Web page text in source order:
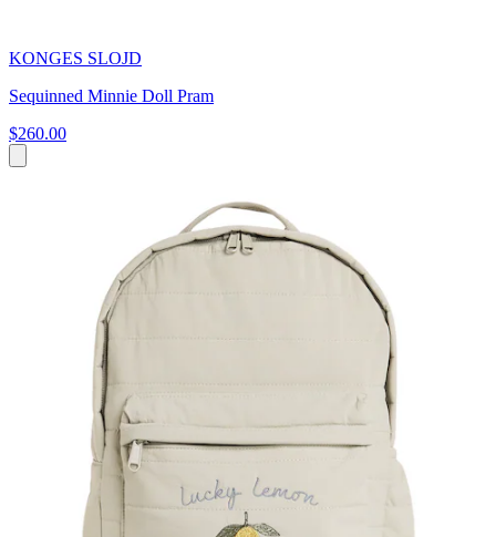
KONGES SLOJD
Sequinned Minnie Doll Pram
$260.00